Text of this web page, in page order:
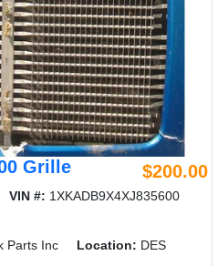
Grille $200.00
VIN #: 1XKADB9X4XJ835600
Parts Inc Location: DES